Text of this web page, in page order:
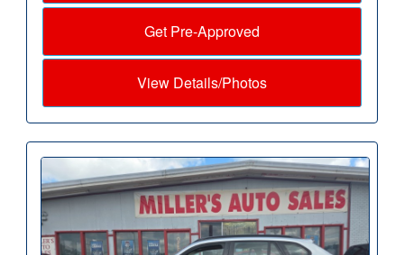
Get Pre-Approved
View Details/Photos